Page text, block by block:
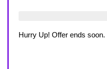
Hurry Up! Offer ends soon.